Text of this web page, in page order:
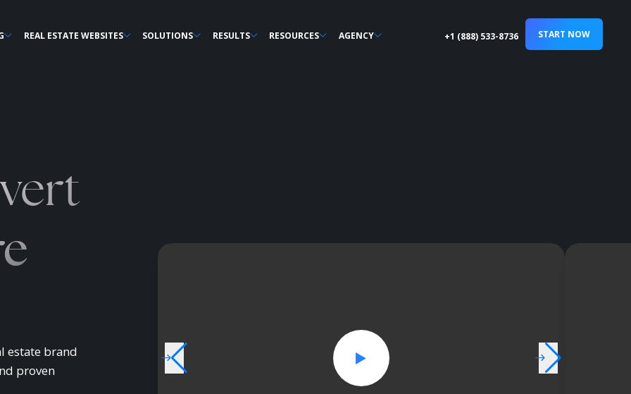
REAL ESTATE WEBSITES SOLUTIONS RESULTS RESOURCES AGENCY +1 (888) 533-8736 START NOW
estate brand
proven